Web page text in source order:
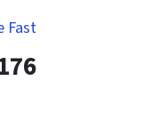
Fast